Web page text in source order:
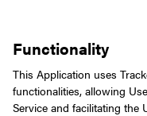
Functionality
This Application uses
functionalities, allowing
Service and facilitating the